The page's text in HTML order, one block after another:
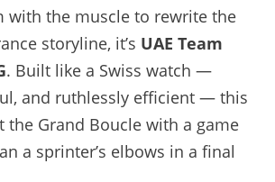
with the muscle to rewrite the
storyline, it’s UAE Team
. Built like a Swiss watch —
and ruthlessly efficient — this
the Grand Boucle with a game
a sprinter’s elbows in a final